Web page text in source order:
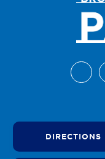
DIRECTIONS